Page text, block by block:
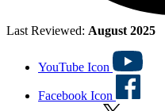
Last Reviewed: August 2025
YouTube Icon
Facebook Icon